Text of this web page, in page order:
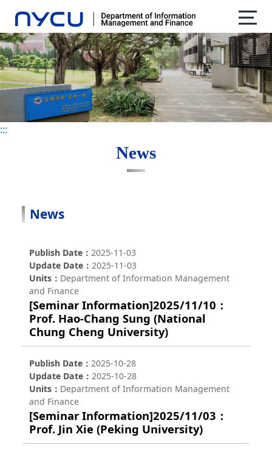
:::
:::
News
News
Publish Date
2025-11-03
Update Date
2025-11-03
Units
Department of Information Management
and Finance
[Seminar Information]2025/11/10：
Prof. Hao-Chang Sung (National
Chung Cheng University)
Publish Date
2025-10-28
Update Date
2025-10-28
Units
Department of Information Management
and Finance
[Seminar Information]2025/11/03：
Prof. Jin Xie (Peking University)